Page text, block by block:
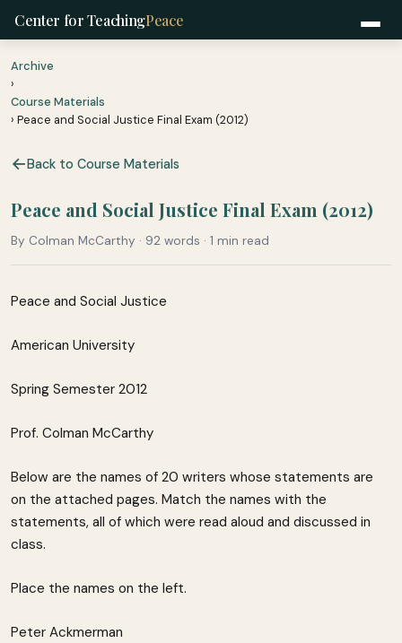
Center for TeachingPeace
Archive
›
Course Materials
› Peace and Social Justice Final Exam (2012)
Back to Course Materials
Peace and Social Justice Final Exam (2012)
By Colman McCarthy · 92 words · 1 min read
Peace and Social Justice
American University
Spring Semester 2012
Prof. Colman McCarthy
Below are the names of 20 writers whose statements are
on the attached pages. Match the names with the
statements, all of which were read aloud and discussed in
class.
Place the names on the left.
Peter Ackmerman